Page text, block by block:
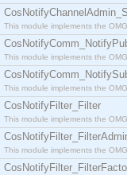
This module implements the
This module implements the
This module implements the
CosNotifyFilter_Filter
This module implements the
This module implements the